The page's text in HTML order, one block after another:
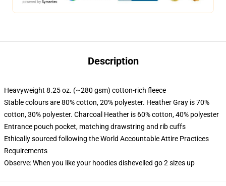
Description
Heavyweight 8.25 oz. (~280 gsm) cotton-rich fleece
Stable colours are 80% cotton, 20% polyester. Heather Gray is 70%
cotton, 30% polyester. Charcoal Heather is 60% cotton, 40% polyester
Entrance pouch pocket, matching drawstring and rib cuffs
Ethically sourced following the World Accountable Attire Practices
Requirements
Observe: When you like your hoodies dishevelled go 2 sizes up